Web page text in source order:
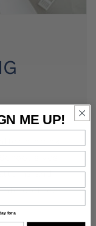
first
a break
gives
and
clothes
ME UP!
for a